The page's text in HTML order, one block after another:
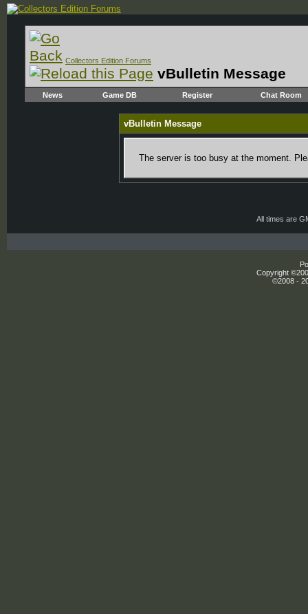
Collectors Edition Forums
vBulletin Message
News Game DB Register Chat Room
vBulletin Message
The server is too busy at the moment.
All times are
Copyright
©2008 -